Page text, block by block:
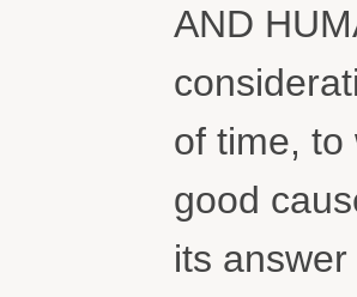
AND
of time, to
good
its